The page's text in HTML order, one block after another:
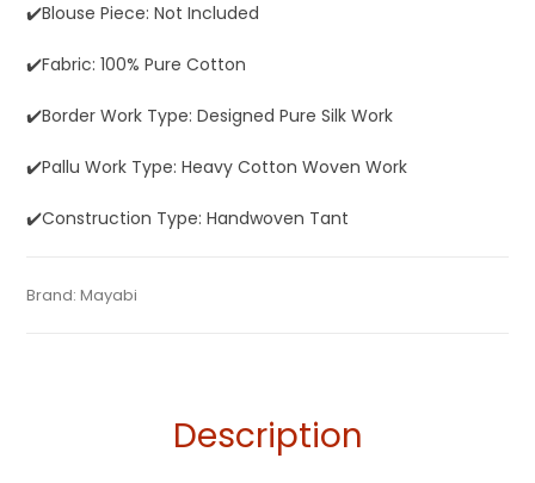
✔️Blouse Piece: Not Included
✔️Fabric: 100% Pure Cotton
✔️Border Work Type: Designed Pure Silk Work
✔️Pallu Work Type: Heavy Cotton Woven Work
✔️Construction Type: Handwoven Tant
SKU:M0IF01121AG-BL-25-AU-17-7
Categories:Baluchari Saree
Tags: Baluchari
Brand:Mayabi
Description